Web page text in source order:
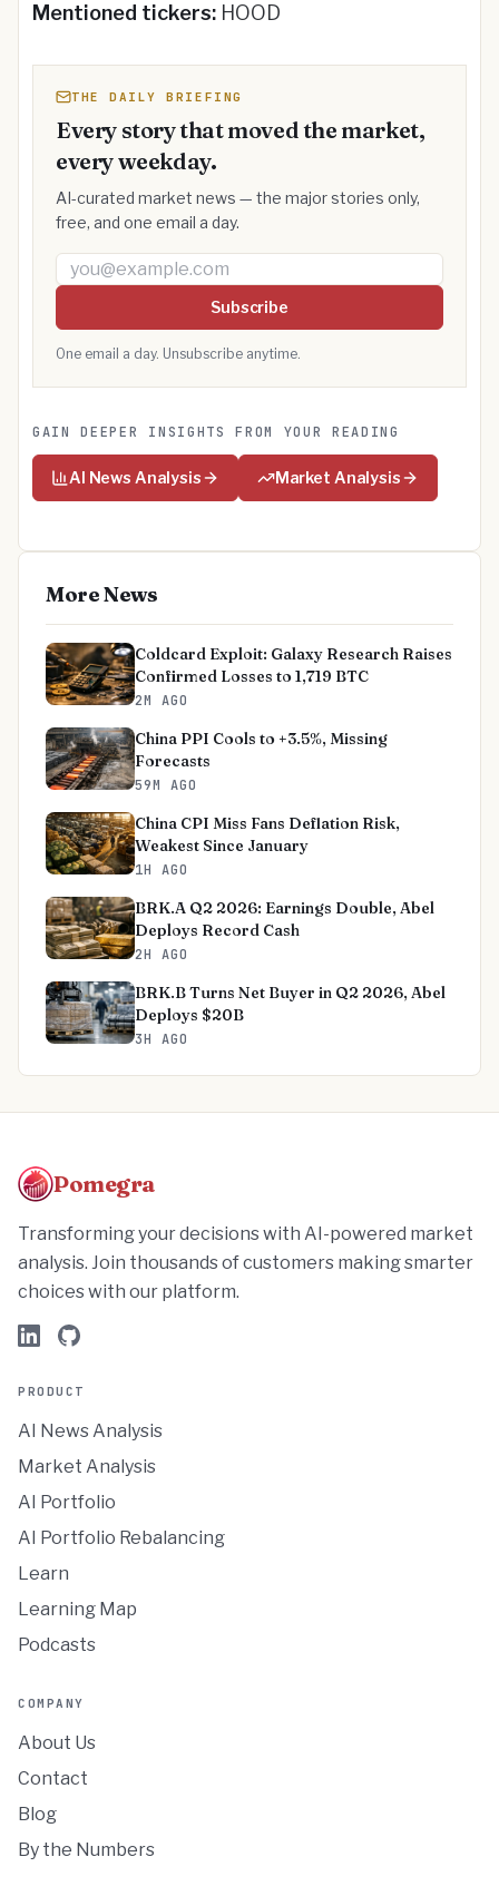
Mentioned tickers: HOOD
THE DAILY BRIEFING
Every story that moved the market,
every weekday.
AI-curated market news — the major stories only,
free, and one email a day.
Email address
Subscribe
One email a day. Unsubscribe anytime.
GAIN DEEPER INSIGHTS FROM YOUR READING
AI News Analysis Market Analysis
More News
Coldcard Exploit: Galaxy Research Raises
Confirmed Losses to 1,719 BTC
2M AGO
China PPI Cools to +3.5%, Missing
Forecasts
59M AGO
China CPI Miss Fans Deflation Risk,
Weakest Since January
1H AGO
BRK.A Q2 2026: Earnings Double, Abel
Deploys Record Cash
2H AGO
BRK.B Turns Net Buyer in Q2 2026, Abel
Deploys $20B
3H AGO
Pomegra
Transforming your decisions with AI-powered market
analysis. Join thousands of customers making smarter
choices with our platform.
PRODUCT
AI News Analysis
Market Analysis
AI Portfolio
AI Portfolio Rebalancing
Learn
Learning Map
Podcasts
COMPANY
About Us
Contact
Blog
By the Numbers